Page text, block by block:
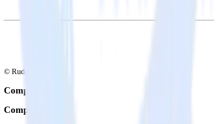
© RudderStack Inc.
Company
Company